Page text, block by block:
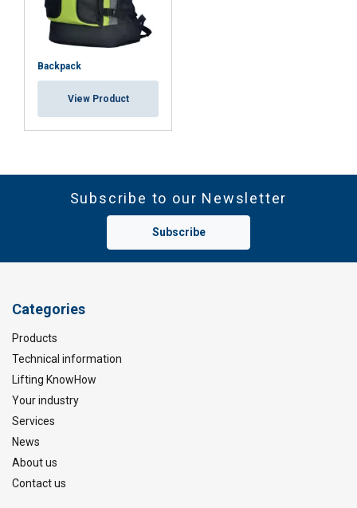
Backpack
View Product
Subscribe to our Newsletter
Subscribe
Categories
Products
Technical information
Lifting KnowHow
Your industry
Services
News
About us
Contact us
SHOW DETAILS